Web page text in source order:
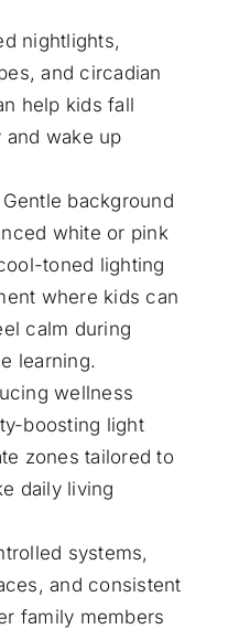
nightlights,
and circadian
help kids fall
and wake up
Gentle background
white or pink
toned lighting
where kids can
calm during
learning.
wellness
boosting light
zones tailored to
daily living
systems,
and consistent
family members